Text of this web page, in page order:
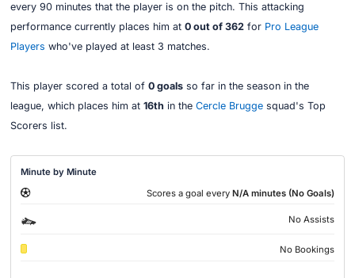
every 90 minutes that the player is on the pitch. This attacking
performance currently places him at 0 out of 362for Pro League
Players who've played at least 3 matches.
This player scored a total of 0 goalsso far in the season in the
league, which places him at 16th in the Cercle Bruggesquad's Top
Scorers list.
Minute by Minute
Scores a goal every N/A minutes (No Goals)
No Assists
No Bookings